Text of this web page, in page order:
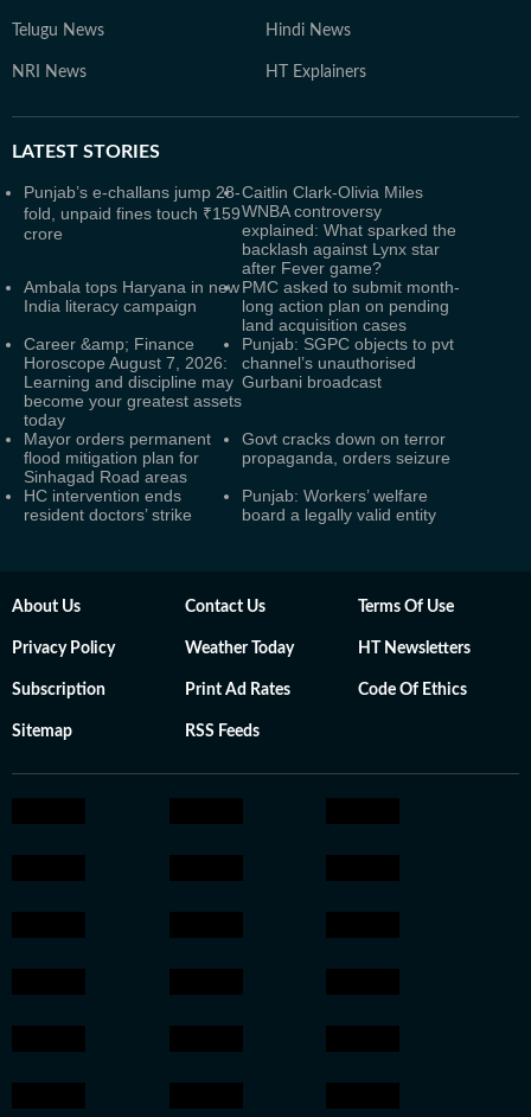
Telugu News Hindi News
NRI News HT Explainers
LATEST STORIES
Punjab’s e-challans jump 28-
fold, unpaid fines touch ₹159
crore
Caitlin Clark-Olivia Miles
WNBA controversy
explained: What sparked the
backlash against Lynx star
after Fever game?
Ambala tops Haryana in new
India literacy campaign
PMC asked to submit month-
long action plan on pending
land acquisition cases
Career &amp; Finance
Horoscope August 7, 2026:
Learning and discipline may
become your greatest assets
today
Punjab: SGPC objects to pvt
channel’s unauthorised
Gurbani broadcast
Mayor orders permanent
flood mitigation plan for
Sinhagad Road areas
Govt cracks down on terror
propaganda, orders seizure
HC intervention ends
resident doctors’ strike
Punjab: Workers’ welfare
board a legally valid entity
About Us Contact Us Terms Of Use
Privacy Policy Weather Today HT Newsletters
Subscription Print Ad Rates Code Of Ethics
Sitemap RSS Feeds